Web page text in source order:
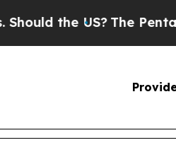
the US? The